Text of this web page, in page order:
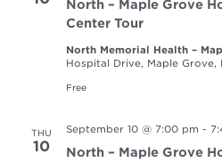
North – Maple Grove
Center Tour
North Memorial Health –
Hospital Drive, Maple Grove,
Free
THU
10
September 10 @ 7:00 pm -
North – Maple Grove